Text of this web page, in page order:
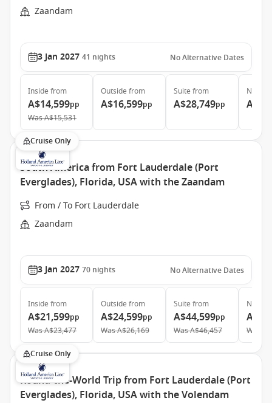
Zaandam
3 Jan 2027 41 nights No Alternative Dates
Inside from
A$14,599pp
WasA$15,531
Outside from
A$16,599pp
Suite from
A$28,749pp
Cruise Only
South America from Fort Lauderdale (Port
Everglades), Florida, USA with the Zaandam
From / To Fort Lauderdale
Zaandam
3 Jan 2027 70 nights No Alternative Dates
Inside from
A$21,599pp
WasA$23,477
Outside from
A$24,599pp
WasA$26,169
Suite from
A$44,599pp
WasA$46,457 Was
Cruise Only
Round-the-World Trip from Fort Lauderdale (Port
Everglades), Florida, USA with the Volendam